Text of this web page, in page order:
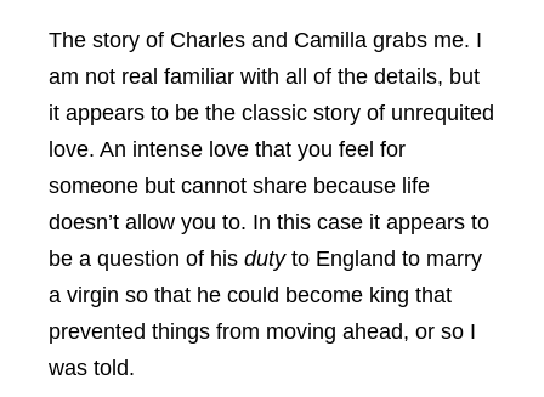
The story of Charles and Camilla grabs me. I
am not real familiar with all of the details, but
it appears to be the classic story of unrequited
love. An intense love that you feel for
someone but cannot share because life
doesn’t allow you to. In this case it appears to
be a question of his duty to England to marry
a virgin so that he could become king that
prevented things from moving ahead, or so I
was told.